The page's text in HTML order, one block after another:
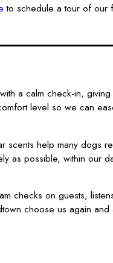
to schedule a tour of our
a calm check-in, giving
level so we can
scents help many dogs
as possible, within our
checks on guests,
choose us again